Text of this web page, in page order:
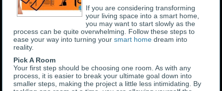
If you are considering transforming
your living space into a smart home,
you may want to start slowly as the
process can be quite overwhelming. Follow these steps to
ease your way into turning yoursmart home dream into
reality.
Pick A Room
Your first step should be choosing one room. As with any
process, it is easier to break your ultimate goal down into
smaller steps, making the project a little less intimidating. By